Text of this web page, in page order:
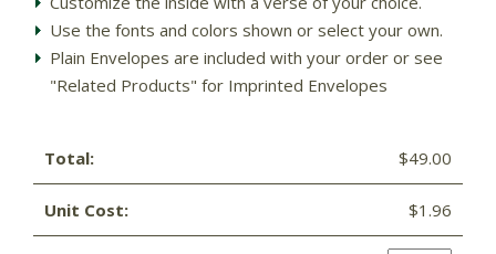
Use the fonts and colors shown or select your own.
Plain Envelopes are included with your order or see
"Related Products" for Imprinted Envelopes
Total: $49.00
Unit Cost: $1.96